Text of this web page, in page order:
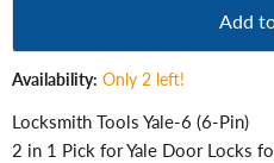
Add
Availability: Only 2 left!
Locksmith Tools Yale-6 (6-Pin)
2 in 1 Pick for Yale Door Locks